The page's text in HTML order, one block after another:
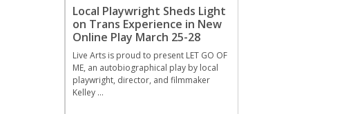
Local Playwright Sheds Light
on Trans Experience in New
Online Play March 25-28
Live Arts is proud to present LET GO OF
ME, an autobiographical play by local
playwright, director, and filmmaker
Kelley …